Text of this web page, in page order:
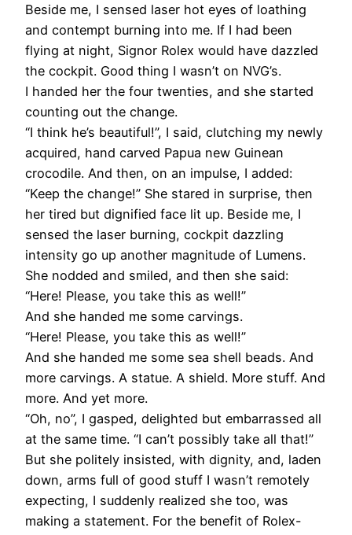
Beside me, I sensed laser hot eyes of loathing
and contempt burning into me. If I had been
flying at night, Signor Rolex would have dazzled
the cockpit. Good thing I wasn’t on NVG’s.
I handed her the four twenties, and she started
counting out the change.
“I think he’s beautiful!”, I said, clutching my newly
acquired, hand carved Papua new Guinean
crocodile. And then, on an impulse, I added:
“Keep the change!” She stared in surprise, then
her tired but dignified face lit up. Beside me, I
sensed the laser burning, cockpit dazzling
intensity go up another magnitude of Lumens.
She nodded and smiled, and then she said:
“Here! Please, you take this as well!”
And she handed me some carvings.
“Here! Please, you take this as well!”
And she handed me some sea shell beads. And
more carvings. A statue. A shield. More stuff. And
more. And yet more.
“Oh, no”, I gasped, delighted but embarrassed all
at the same time. “I can’t possibly take all that!”
But she politely insisted, with dignity, and, laden
down, arms full of good stuff I wasn’t remotely
expecting, I suddenly realized she too, was
making a statement. For the benefit of Rolex-